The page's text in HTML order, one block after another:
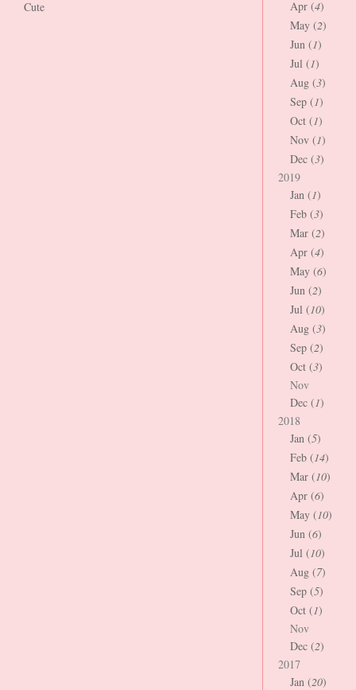
Cute Apr (4)
May (2)
Jun (1)
Jul (1)
Aug (3)
Sep (1)
Oct (1)
Nov (1)
Dec (3)
2019
Jan (1)
Feb (3)
Mar (2)
Apr (4)
May (6)
Jun (2)
Jul (10)
Aug (3)
Sep (2)
Oct (3)
Nov
Dec (1)
2018
Jan (5)
Feb (14)
Mar (10)
Apr (6)
May (10)
Jun (6)
Jul (10)
Aug (7)
Sep (5)
Oct (1)
Nov
Dec (2)
2017
Jan (20)